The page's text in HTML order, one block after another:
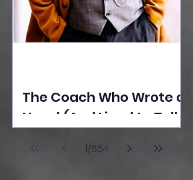
The Coach Who Wrote a
Novel (And Lived to Tell
Poonawala
1/654